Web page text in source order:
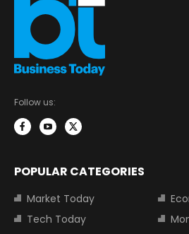
Follow us:
POPULAR CATEGORIES
Market Today
Tech Today